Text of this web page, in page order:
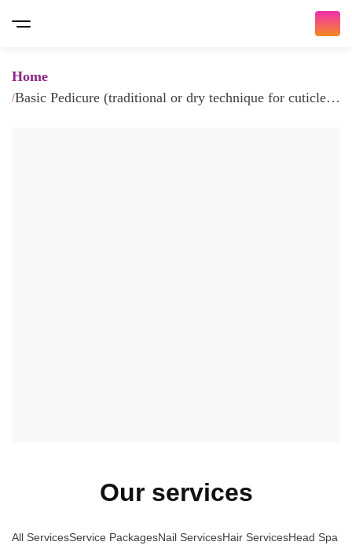
Home
Basic Pedicure (traditional or dry technique for cuticle,
Our services
All ServicesService PackagesNail ServicesHair ServicesHead Spa